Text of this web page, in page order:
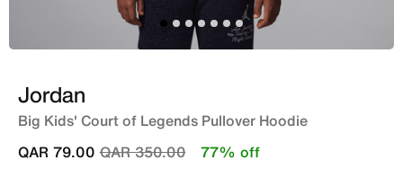
Jordan
Big Kids' Court of Legends Pullover Hoodie
Price reduced from
QAR 350.00to
QAR 79.00 77% off